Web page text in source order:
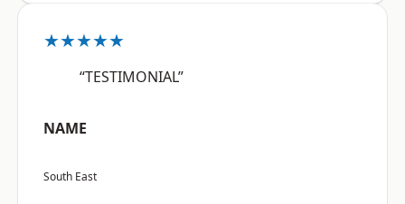
★★★★★
“TESTIMONIAL”
NAME
South East